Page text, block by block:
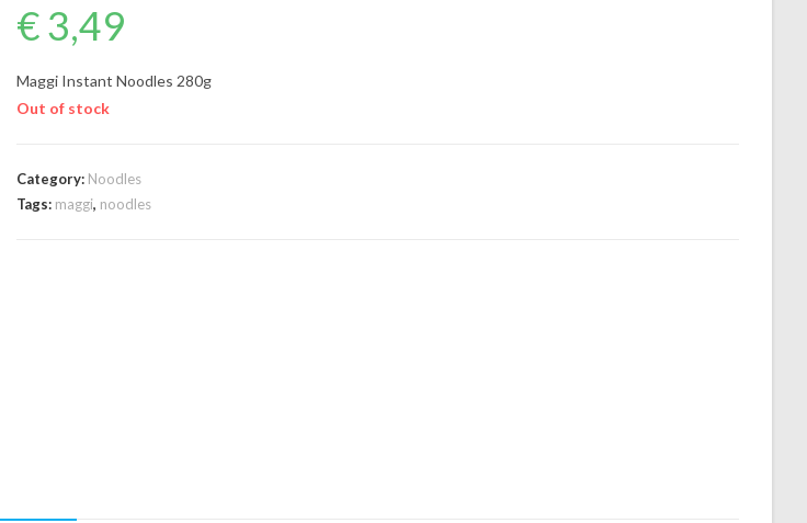
€3,49
Maggi Instant Noodles 280g
Out of stock
Category: Noodles
Tags: maggi, noodles